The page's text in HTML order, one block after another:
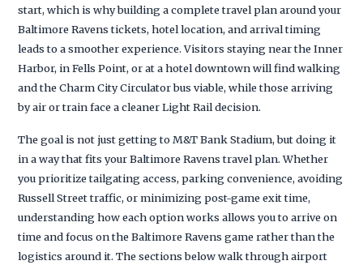
start, which is why building a complete travel plan around your
Baltimore Ravens tickets, hotel location, and arrival timing
leads to a smoother experience. Visitors staying near the Inner
Harbor, in Fells Point, or at a hotel downtown will find walking
and the Charm City Circulator bus viable, while those arriving
by air or train face a cleaner Light Rail decision.
The goal is not just getting to M&T Bank Stadium, but doing it
in a way that fits your Baltimore Ravens travel plan. Whether
you prioritize tailgating access, parking convenience, avoiding
Russell Street traffic, or minimizing post-game exit time,
understanding how each option works allows you to arrive on
time and focus on the Baltimore Ravens game rather than the
logistics around it. The sections below walk through airport